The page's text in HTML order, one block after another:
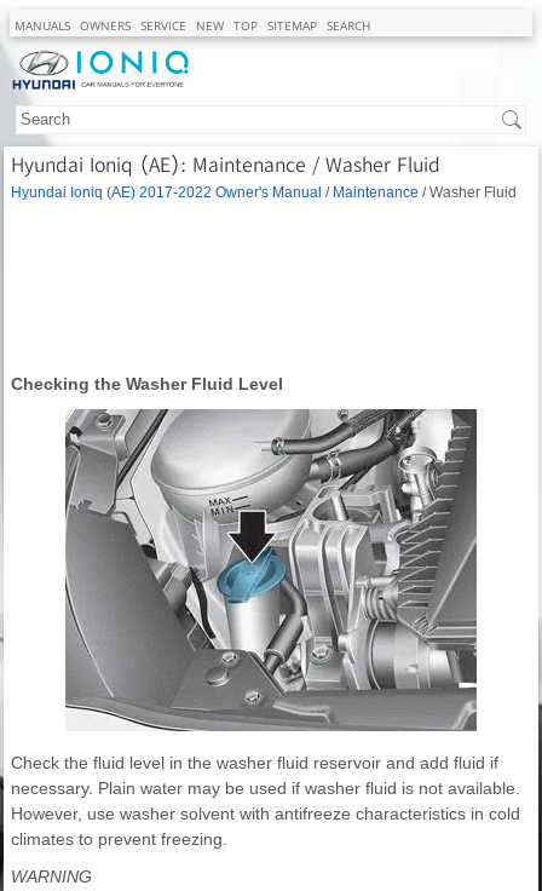
MANUALS OWNERS SERVICE NEW TOP SITEMAP SEARCH
Hyundai Ioniq (AE): Maintenance / Washer Fluid
Hyundai Ioniq (AE) 2017-2022 Owner's Manual / Maintenance / Washer Fluid
Checking the Washer Fluid Level
Check the fluid level in the washer fluid reservoir and add fluid if
necessary. Plain water may be used if washer fluid is not available.
However, use washer solvent with antifreeze characteristics in cold
climates to prevent freezing.
WARNING